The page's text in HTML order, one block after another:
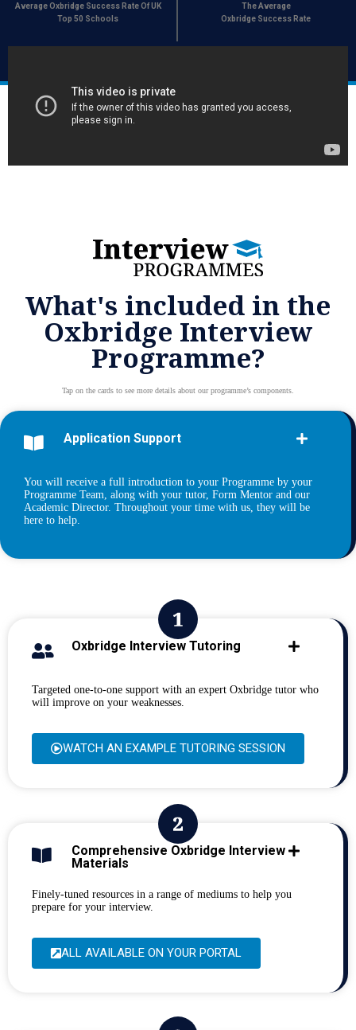
Average Oxbridge Success Rate Of UK
Top 50 Schools
The Average
Oxbridge Success Rate
What's included in the
Oxbridge Interview
Programme?
Tap on the cards to see more details about our programme’s components.
Application Support
You will receive a full introduction to your Programme by your
Programme Team, along with your tutor, Form Mentor and our
Academic Director. Throughout your time with us, they will be
here to help.
Oxbridge Interview Tutoring
Targeted one-to-one support with an expert Oxbridge tutor who
will improve on your weaknesses.
WATCH AN EXAMPLE TUTORING SESSION
Comprehensive Oxbridge Interview
Materials
Finely-tuned resources in a range of mediums to help you
prepare for your interview.
ALL AVAILABLE ON YOUR PORTAL